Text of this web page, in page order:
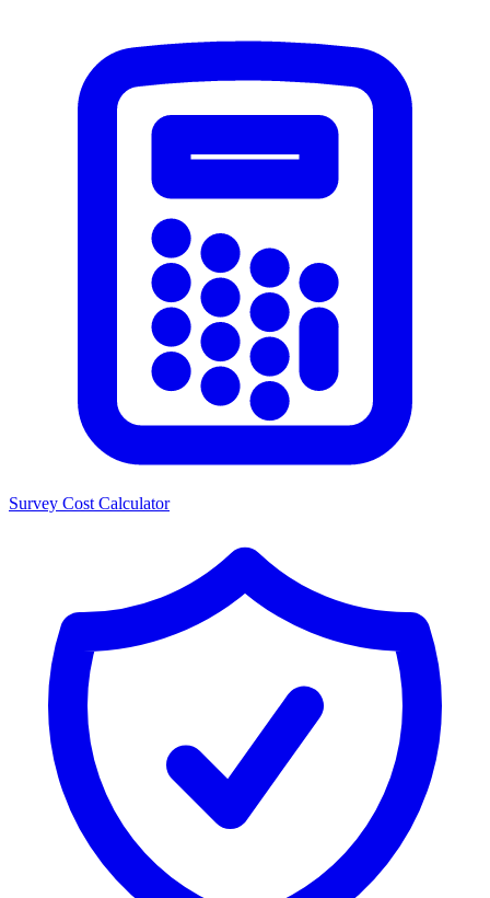
Survey Cost Calculator